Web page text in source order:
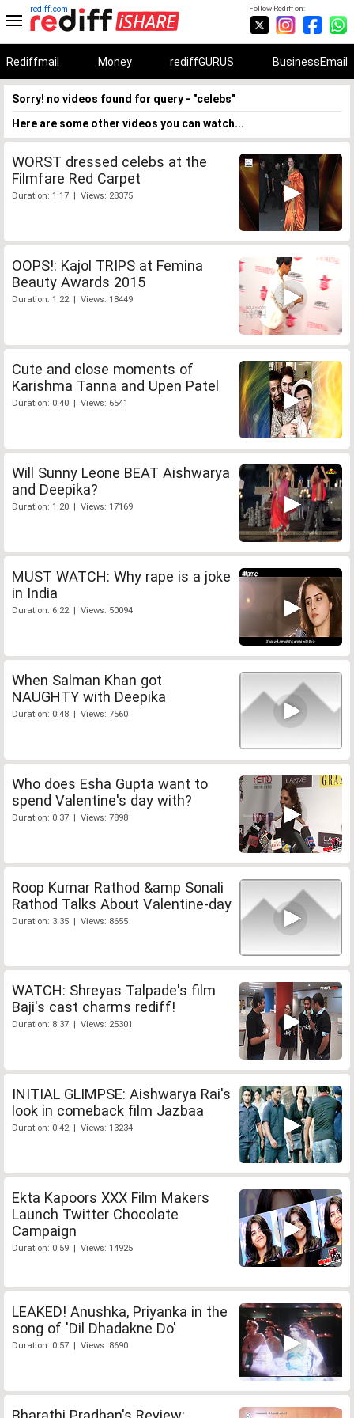
Follow Rediff on:
rediff.com
Rediffmail Money rediffGURUS BusinessEmail
Sorry! no videos found for query - "celebs"
Here are some other videos you can watch...
WORST dressed celebs at the
Filmfare Red Carpet
Duration: 1:17 | Views: 28375
OOPS!: Kajol TRIPS at Femina
Beauty Awards 2015
Duration: 1:22 | Views: 18449
Cute and close moments of
Karishma Tanna and Upen Patel
Duration: 0:40 | Views: 6541
Will Sunny Leone BEAT Aishwarya
and Deepika?
Duration: 1:20 | Views: 17169
MUST WATCH: Why rape is a joke
in India
Duration: 6:22 | Views: 50094
When Salman Khan got
NAUGHTY with Deepika
Duration: 0:48 | Views: 7560
Who does Esha Gupta want to
spend Valentine's day with?
Duration: 0:37 | Views: 7898
Roop Kumar Rathod &amp Sonali
Rathod Talks About Valentine-day
Duration: 3:35 | Views: 8655
WATCH: Shreyas Talpade's film
Baji's cast charms rediff!
Duration: 8:37 | Views: 25301
INITIAL GLIMPSE: Aishwarya Rai's
look in comeback film Jazbaa
Duration: 0:42 | Views: 13234
Ekta Kapoors XXX Film Makers
Launch Twitter Chocolate
Campaign
Duration: 0:59 | Views: 14925
LEAKED! Anushka, Priyanka in the
song of 'Dil Dhadakne Do'
Duration: 0:57 | Views: 8690